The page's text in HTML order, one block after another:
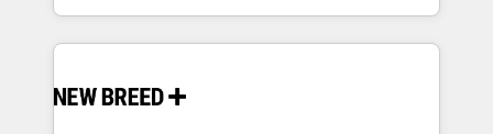
Software) and Point Success Media (Paid Media),
making this the official home for all three brands. 🔄
and system integrations powered by Globalia’s